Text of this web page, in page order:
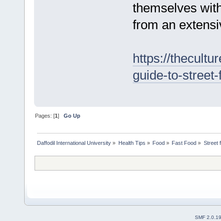
themselves
from an
https://
guide-to-
Pages: [1]Go Up
Daffodil International University » Health Tips » Food » Fast Food » Street
SMF 2.0.19